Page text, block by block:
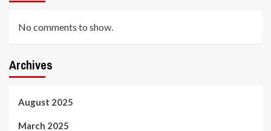
No comments to show.
Archives
August 2025
March 2025